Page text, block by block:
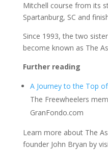
Mitchell course from its
Spartanburg, SC and
Since 1993, the two
become known as The
Further reading
A Journey to the Top
The Freewheelers
GranFondo.com
Learn more about The
founder John Bryan by